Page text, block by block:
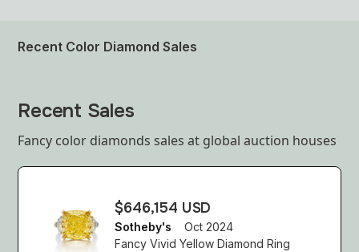
Recent Color Diamond Sales
Recent Sales
Fancy color diamonds sales at global auction houses
$646,154 USD
Sotheby's
Oct 2024
Fancy Vivid Yellow Diamond Ring